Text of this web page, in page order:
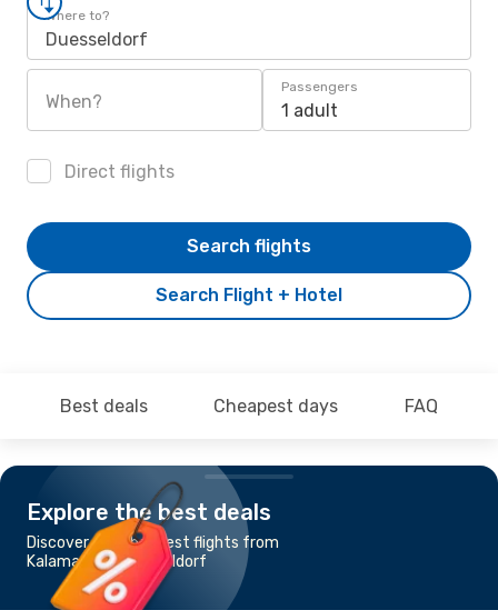
Where to?
Duesseldorf
When?
Passengers
1 adult
Direct flights
Search Flight + Hotel
Search flights
Best deals Cheapest days FAQ
Explore the best deals
Discover the cheapest flights from
Kalamata to Duesseldorf